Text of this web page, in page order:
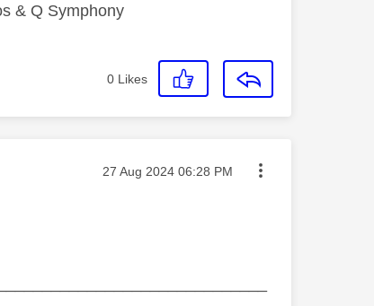
& Q Symphony
0 Likes
Message posted on
‎27 Aug 2024 06:28 PM